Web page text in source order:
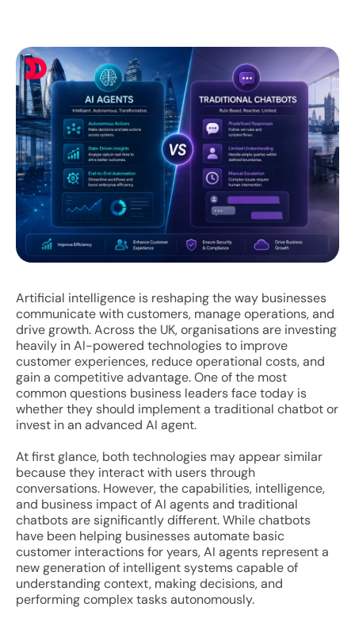
Artificial intelligence is reshaping the way businesses
communicate with customers, manage operations, and
drive growth. Across the UK, organisations are investing
heavily in AI-powered technologies to improve
customer experiences, reduce operational costs, and
gain a competitive advantage. One of the most
common questions business leaders face today is
whether they should implement a traditional chatbot or
invest in an advanced AI agent.
At first glance, both technologies may appear similar
because they interact with users through
conversations. However, the capabilities, intelligence,
and business impact of AI agents and traditional
chatbots are significantly different. While chatbots
have been helping businesses automate basic
customer interactions for years, AI agents represent a
new generation of intelligent systems capable of
understanding context, making decisions, and
performing complex tasks autonomously.